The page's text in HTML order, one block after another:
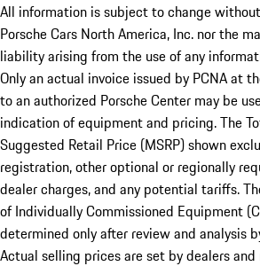
All information is subject to change
Porsche Cars North America, Inc. nor the
liability arising from the use of any
Only an actual invoice issued by PCNA at
to an authorized Porsche Center may be
indication of equipment and pricing. The
Suggested Retail Price (MSRP) shown
registration, other optional or regionally
dealer charges, and any potential tariffs.
of Individually Commissioned Equipment
determined only after review and analysis
Actual selling prices are set by dealers and